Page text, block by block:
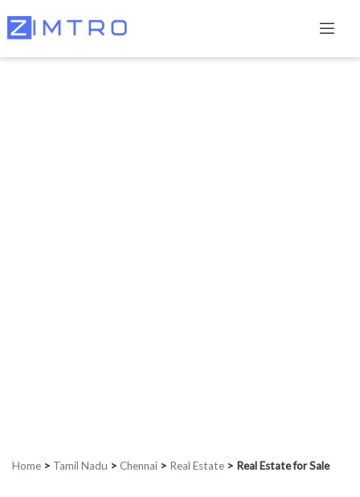
Home > Tamil Nadu > Chennai > Real Estate > Real Estate for Sale